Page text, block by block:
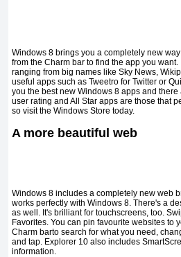
Windows 8 brings you a completely new
from the Charm bar to find the app you
ranging from big names like Sky News,
useful apps such as Tweetro for Twitter or
you the best new Windows 8 apps and
user rating and All Star apps are those that
so visit the Windows Store today.
A more beautiful web
Windows 8 includes a completely new web
works perfectly with Windows 8. There's a
as well. It's brilliant for touchscreens, too.
Favorites. You can pin favourite websites to
Charm barto search for what you need,
and tap. Explorer 10 also includes
information.